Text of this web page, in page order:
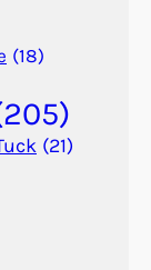
(18)
(21)